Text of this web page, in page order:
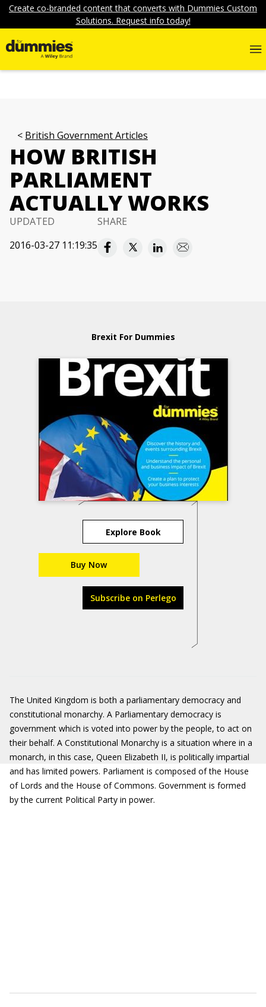
Create co-branded content that converts with Dummies Custom
Solutions. Request info today!
British Government Articles
HOW BRITISH
PARLIAMENT
ACTUALLY WORKS
UPDATED
2016-03-27 11:19:35
SHARE
Brexit For Dummies
Explore Book
Buy Now
Subscribe on Perlego
The United Kingdom is both a parliamentary democracy and
constitutional monarchy. A Parliamentary democracy is
government which is voted into power by the people, to act on
their behalf. A Constitutional Monarchy is a situation where in a
monarch, in this case, Queen Elizabeth II, is politically impartial
and has limited powers. Parliament is composed of the House
of Lords and the House of Commons. Government is formed
by the current Political Party in power.